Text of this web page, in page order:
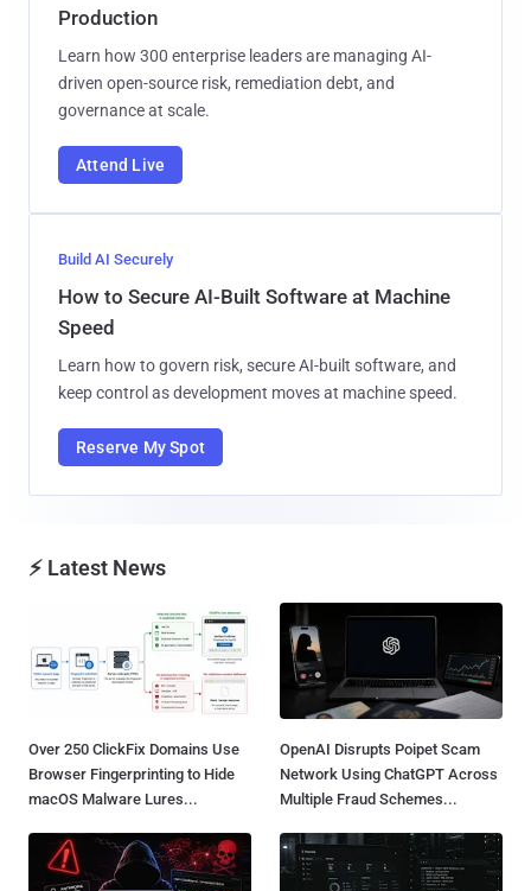
Production
Learn how 300 enterprise leaders are managing AI-
driven open-source risk, remediation debt, and
governance at scale.
Attend Live
Build AI Securely
How to Secure AI-Built Software at Machine
Speed
Learn how to govern risk, secure AI-built software, and
keep control as development moves at machine speed.
Reserve My Spot
⚡ Latest News
Over 250 ClickFix Domains Use
Browser Fingerprinting to Hide
macOS Malware Lures...
OpenAI Disrupts Poipet Scam
Network Using ChatGPT Across
Multiple Fraud Schemes...